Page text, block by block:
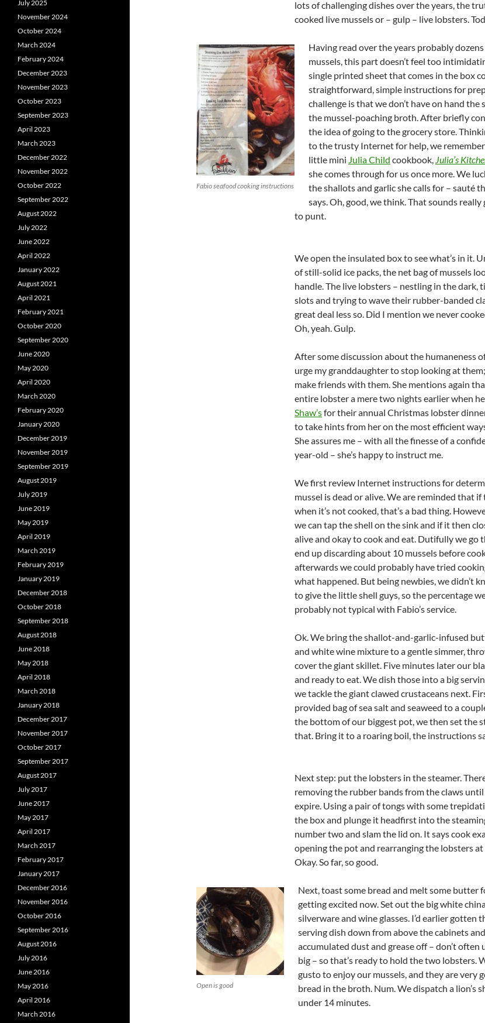
lots of challenging dishes over the years, the
cooked live mussels or – gulp – live lobsters.
Fabio seafood cooking instructions
Having read over the years probably
mussels, this part doesn’t feel too
single printed sheet that comes in the box
straightforward, simple instructions for
challenge is that we don’t have on hand the
the mussel-poaching broth. After briefly
the idea of going to the grocery store.
to the trusty Internet for help, we
little mini Julia Child cookbook, Julia’s
she comes through for us once more. We
the shallots and garlic she calls for – sauté
says. Oh, good, we think. That sounds really
to punt.
We open the insulated box to see what’s in it.
of still-solid ice packs, the net bag of mussels
handle. The live lobsters – nestling in the
slots and trying to wave their rubber-banded
great deal less so. Did I mention we never
Oh, yeah. Gulp.
After some discussion about the humaneness
urge my granddaughter to stop looking at
make friends with them. She mentions again
entire lobster a mere two nights earlier when
Shaw’sfor their annual Christmas lobster
to take hints from her on the most efficient
She assures me – with all the finesse of a
year-old – she’s happy to instruct me.
We first review Internet instructions for
mussel is dead or alive. We are reminded that if
when it’s not cooked, that’s a bad thing.
we can tap the shell on the sink and if it then
alive and okay to cook and eat. Dutifully we go
end up discarding about 10 mussels before
afterwards we could probably have tried
what happened. But being newbies, we didn’t
to give the little shell guys, so the percentage
probably not typical with Fabio’s service.
Ok. We bring the shallot-and-garlic-infused
and white wine mixture to a gentle simmer,
cover the giant skillet. Five minutes later our
and ready to eat. We dish those into a big
we tackle the giant clawed crustaceans next.
provided bag of sea salt and seaweed to a
the bottom of our biggest pot, we then set the
that. Bring it to a roaring boil, the instructions
Next step: put the lobsters in the steamer.
removing the rubber bands from the claws
expire. Using a pair of tongs with some
the box and plunge it headfirst into the
number two and slam the lid on. It says cook
opening the pot and rearranging the lobsters
Okay. So far, so good.
Open is good
Next, toast some bread and melt some butter
getting excited now. Set out the big white
silverware and wine glasses. I’d earlier gotten
serving dish down from above the cabinets
accumulated dust and grease off – don’t often
big – so that’s ready to hold the two lobsters.
gusto to enjoy our mussels, and they are very
bread in the broth. Num. We dispatch a lion’s
under 14 minutes.
July 2025
November 2024
October 2024
March 2024
February 2024
December 2023
November 2023
October 2023
September 2023
April 2023
March 2023
December 2022
November 2022
October 2022
September 2022
August 2022
July 2022
June 2022
April 2022
January 2022
August 2021
April 2021
February 2021
October 2020
September 2020
June 2020
May 2020
April 2020
March 2020
February 2020
January 2020
December 2019
November 2019
September 2019
August 2019
July 2019
June 2019
May 2019
April 2019
March 2019
February 2019
January 2019
December 2018
October 2018
September 2018
August 2018
June 2018
May 2018
April 2018
March 2018
January 2018
December 2017
November 2017
October 2017
September 2017
August 2017
July 2017
June 2017
May 2017
April 2017
March 2017
February 2017
January 2017
December 2016
November 2016
October 2016
September 2016
August 2016
July 2016
June 2016
May 2016
April 2016
March 2016